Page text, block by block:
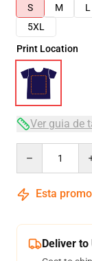
S
M L
5XL
Print Location
Ver guia de
Esta
Deliver